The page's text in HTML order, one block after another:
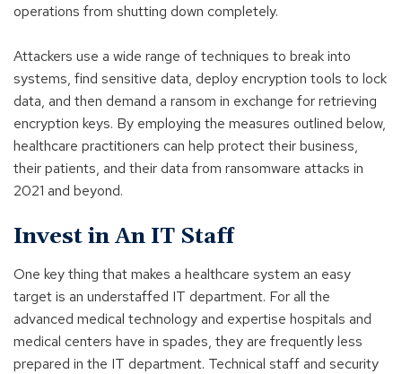
operations from shutting down completely.
Attackers use a wide range of techniques to break into
systems, find sensitive data, deploy encryption tools to lock
data, and then demand a ransom in exchange for retrieving
encryption keys. By employing the measures outlined below,
healthcare practitioners can help protect their business,
their patients, and their data from ransomware attacks in
2021 and beyond.
Invest in An IT Staff
One key thing that makes a healthcare system an easy
target is an understaffed IT department. For all the
advanced medical technology and expertise hospitals and
medical centers have in spades, they are frequently less
prepared in the IT department. Technical staff and security